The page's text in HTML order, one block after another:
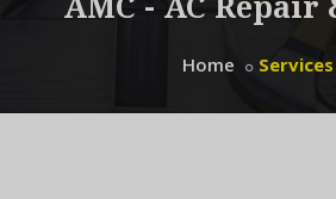
AMC - AC Repair
Home Services